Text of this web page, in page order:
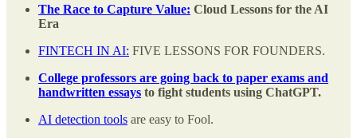
The Race to Capture Value: Cloud Lessons for the AI
Era
FINTECH IN AI: FIVE LESSONS FOR FOUNDERS.
College professors are going back to paper exams and
handwritten essays to fight students using ChatGPT.
AI detection tools are easy to Fool.